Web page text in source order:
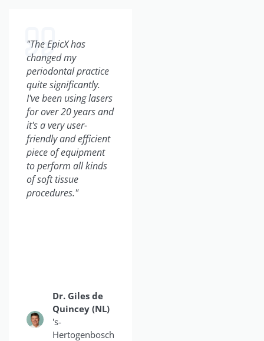
"The EpicX has
changed my
periodontal practice
quite significantly.
I've been using lasers
for over 20 years and
it's a very user-
friendly and efficient
piece of equipment
to perform all kinds
of soft tissue
procedures."
Dr. Giles de
Quincey (NL)
's-
Hertogenbosch